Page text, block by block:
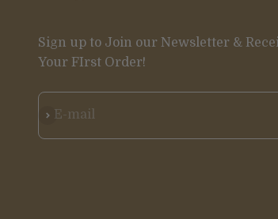
Sign up to Join our Newsletter &
Your FIrst Order!
E-mail
Subscribe